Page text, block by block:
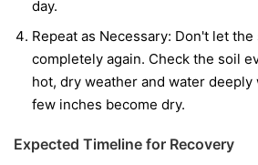
day.
Repeat as Necessary: Don't let
completely again. Check the soil
hot, dry weather and water
few inches become dry.
Expected Timeline for Recovery